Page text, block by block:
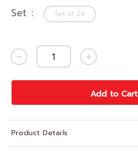
Set Set of 24
Add to Cart
Product Details